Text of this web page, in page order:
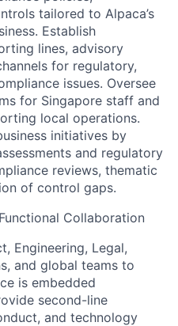
tailored to Alpaca’s
Establish
lines, advisory
for regulatory,
issues. Oversee
for Singapore staff and
local operations.
initiatives by
and regulatory
reviews, thematic
of control gaps.
Collaboration
Engineering, Legal,
and global teams to
is embedded
second-line
and technology